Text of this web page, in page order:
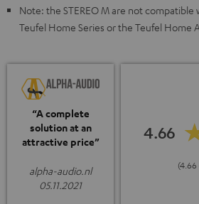
Note: the STEREO M are not
Teufel Home Series or the Teufel Home
“A complete
solution at an
attractive price”
alpha-audio.nl
05.11.2021
4.66